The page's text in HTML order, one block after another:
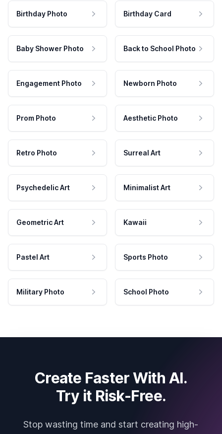
Birthday Photo Birthday Card
Baby Shower Photo Back to School Photo
Engagement Photo Newborn Photo
Prom Photo Aesthetic Photo
Retro Photo Surreal Art
Psychedelic Art Minimalist Art
Geometric Art Kawaii
Pastel Art Sports Photo
Military Photo School Photo
Create Faster With AI.
Try it Risk-Free.
Stop wasting time and start creating high-